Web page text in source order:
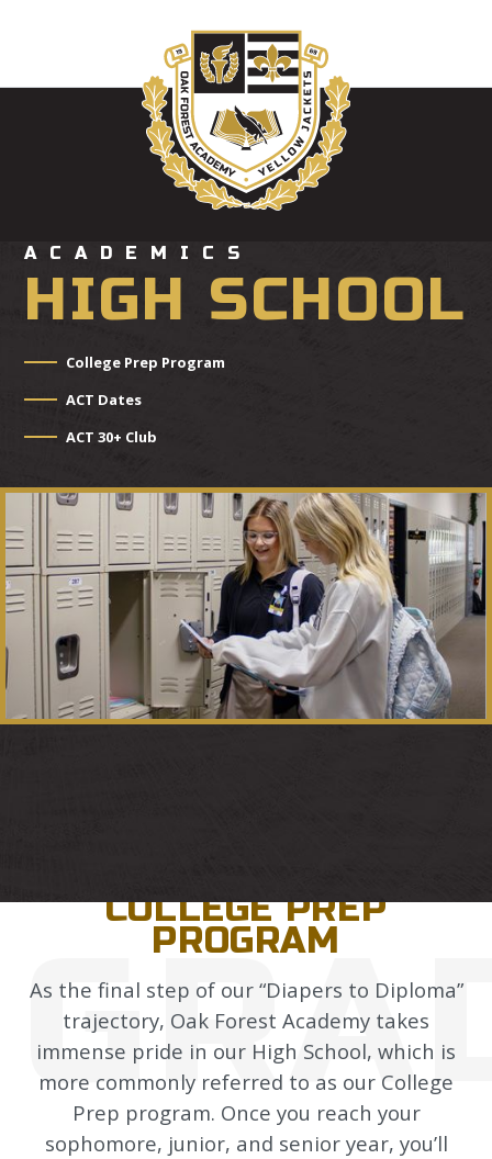
ACADEMICS
HIGH SCHOOL
College Prep Program
ACT Dates
ACT 30+ Club
COLLEGE PREP
PROGRAM
As the final step of our “Diapers to Diploma”
trajectory, Oak Forest Academy takes
immense pride in our High School, which is
more commonly referred to as our College
Prep program. Once you reach your
sophomore, junior, and senior year, you’ll